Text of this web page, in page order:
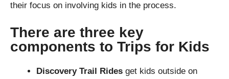
their focus on involving kids in the process.
There are three key
components to Trips for Kids
Discovery Trail Rides get kids outside on